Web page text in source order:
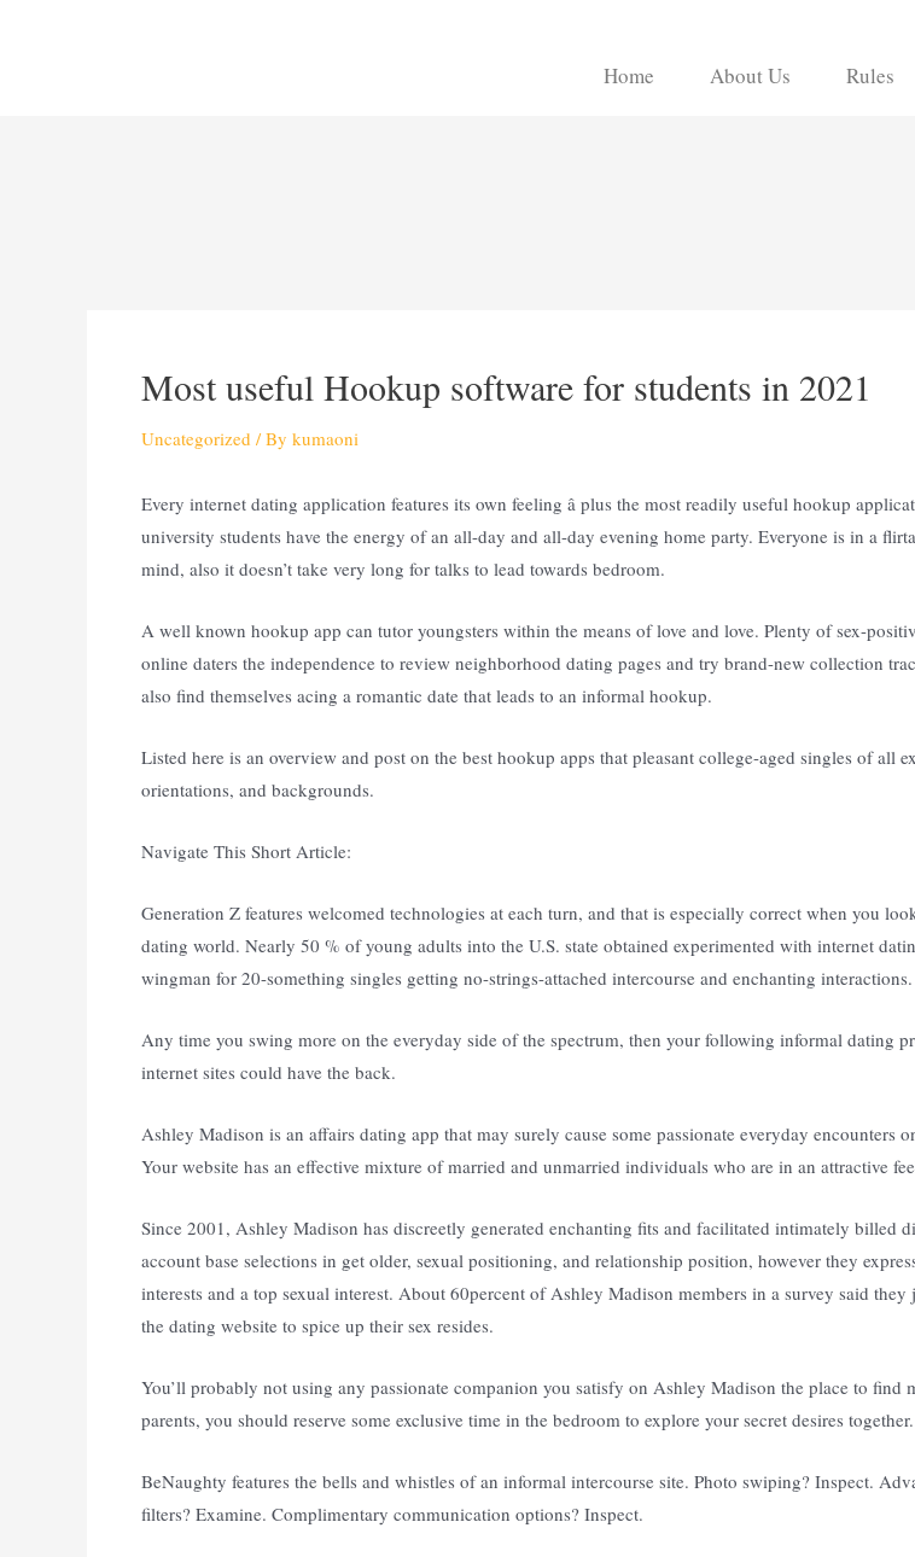
Home About Us Rules
Most useful Hookup software for students in 2021
Uncategorized / By kumaoni
Every internet dating application features its own feeling â plus the most readily useful hookup
university students have the energy of an all-day and all-day evening home party. Everyone is in a
mind, also it doesn’t take very long for talks to lead towards bedroom.
A well known hookup app can tutor youngsters within the means of love and love. Plenty of sex-
online daters the independence to review neighborhood dating pages and try brand-new collection
also find themselves acing a romantic date that leads to an informal hookup.
Listed here is an overview and post on the best hookup apps that pleasant college-aged singles of all
orientations, and backgrounds.
Navigate This Short Article:
Generation Z features welcomed technologies at each turn, and that is especially correct when you
dating world. Nearly 50 % of young adults into the U.S. state obtained experimented with internet
wingman for 20-something singles getting no-strings-attached intercourse and enchanting interactions.
Any time you swing more on the everyday side of the spectrum, then your following informal dating
internet sites could have the back.
Ashley Madison is an affairs dating app that may surely cause some passionate everyday encounters
Your website has an effective mixture of married and unmarried individuals who are in an attractive
Since 2001, Ashley Madison has discreetly generated enchanting fits and facilitated intimately billed
account base selections in get older, sexual positioning, and relationship position, however they
interests and a top sexual interest. About 60percent of Ashley Madison members in a survey said
the dating website to spice up their sex resides.
You’ll probably not using any passionate companion you satisfy on Ashley Madison the place to find
parents, you should reserve some exclusive time in the bedroom to explore your secret desires together.
BeNaughty features the bells and whistles of an informal intercourse site. Photo swiping? Inspect.
filters? Examine. Complimentary communication options? Inspect.